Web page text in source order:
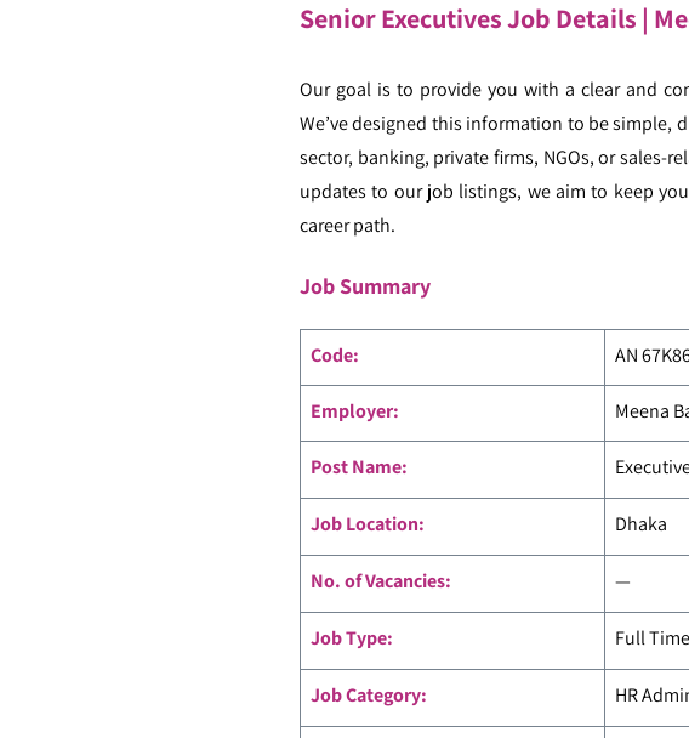
Senior Executives Job Details |
Our goal is to provide you with a clear and
We’ve designed this information to be simple,
sector, banking, private firms, NGOs, or sales-
updates to our job listings, we aim to keep
career path.
Job Summary
Code: AN
Employer: Meena
Post Name:
Job Location: Dhaka
No. of Vacancies: —
Job Type: Full Time
Job Category: HR